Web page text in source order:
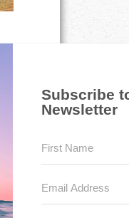
Subscribe
Newsletter